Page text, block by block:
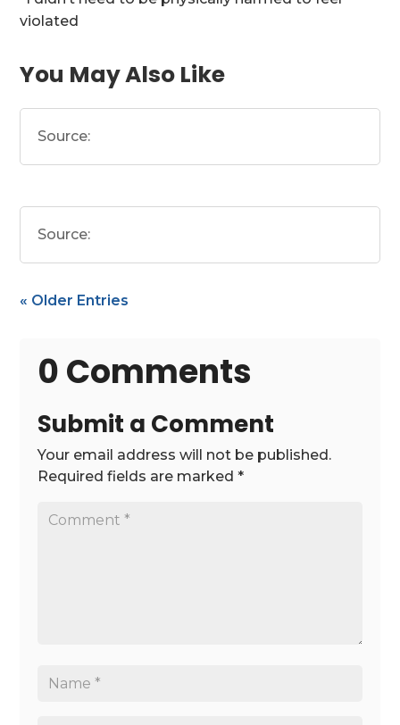
violated
You May Also Like
Source:
Source:
« Older Entries
0 Comments
Submit a Comment
Your email address will not be published.
Required fields are marked*